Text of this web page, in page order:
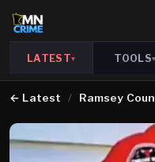
LATEST▾ TOOLS▾
← Latest / Ramsey